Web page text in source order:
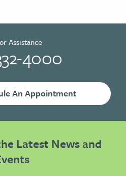
An Appointment
Assistance
4000
Latest News and